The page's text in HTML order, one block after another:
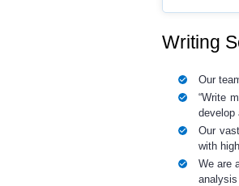
Writing
Our
“Write
develop
Our
with
We are